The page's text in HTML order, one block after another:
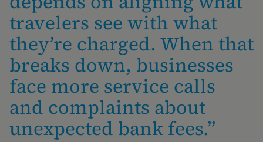
travelers see with what
they’re charged. When that
breaks down, businesses
face more service calls
and complaints about
unexpected bank fees.”